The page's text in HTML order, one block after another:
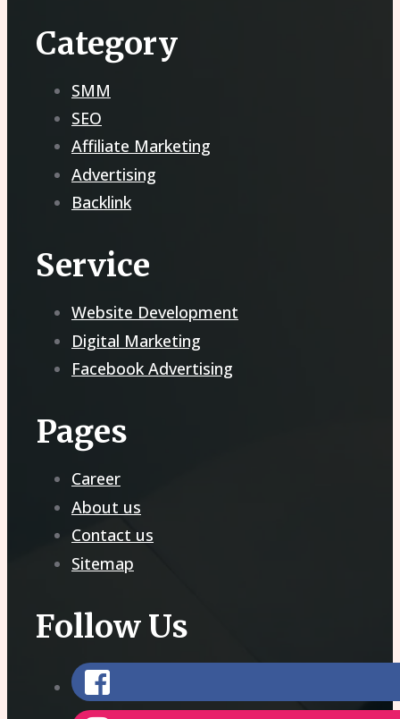
Category
SMM
SEO
Affiliate Marketing
Advertising
Backlink
Service
Website Development
Digital Marketing
Facebook Advertising
Pages
Career
About us
Contact us
Sitemap
Follow Us